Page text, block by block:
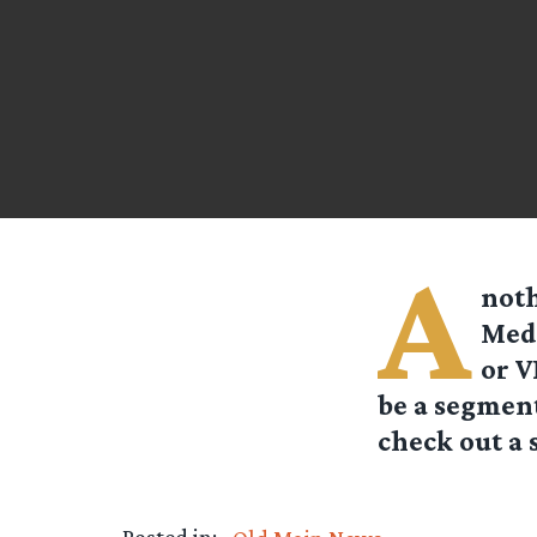
A or
be a
check out a